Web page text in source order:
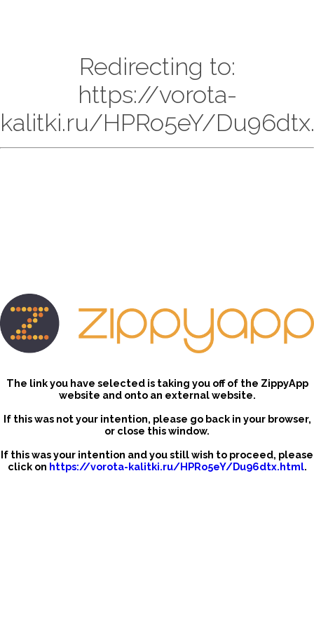
Redirecting to:
https://vorota-
kalitki.ru/HPRo5eY/
The link you have selected is taking you off of the ZippyApp
website and onto an external website.
If this was not your intention, please go back in your browser,
or close this window.
If this was your intention and you still wish to proceed, please
click on https://vorota-kalitki.ru/HPRo5eY/Du96dtx.html.